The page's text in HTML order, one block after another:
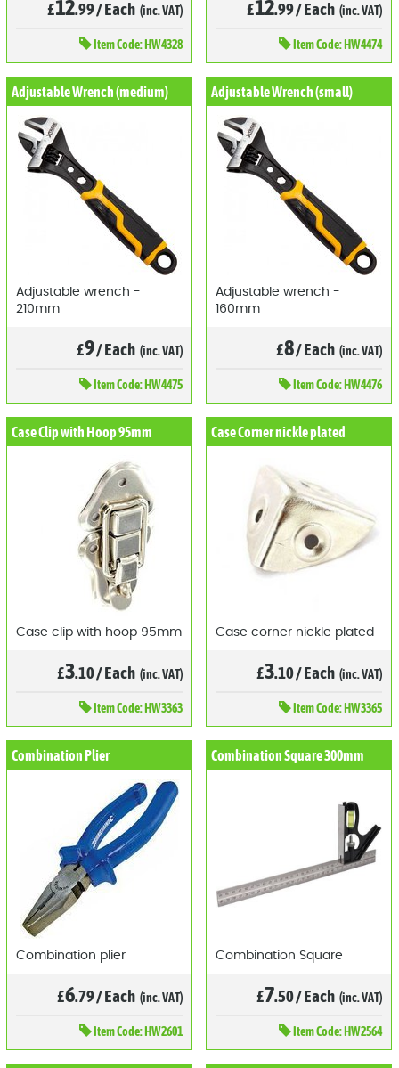
£12.99/Each (inc. VAT)
ItemCode: HW4328
£12.99/Each (inc. VAT)
ItemCode: HW4474
Adjustable Wrench (medium)
Adjustable wrench -
210mm
£9/Each (inc. VAT)
ItemCode: HW4475
Adjustable Wrench (small)
Adjustable wrench -
160mm
£8/Each (inc. VAT)
ItemCode: HW4476
Case Clip with Hoop 95mm
Case clip with hoop 95mm
£3.10/Each (inc. VAT)
ItemCode: HW3363
Case Corner nickle plated
Case corner nickle plated
£3.10/Each (inc. VAT)
ItemCode: HW3365
Combination Plier
Combination plier
£6.79/Each (inc. VAT)
ItemCode: HW2601
Combination Square 300mm
Combination Square
£7.50/Each (inc. VAT)
ItemCode: HW2564